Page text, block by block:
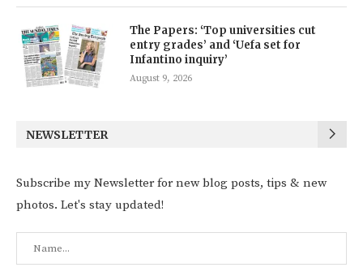
The Papers: ‘Top universities cut
entry grades’ and ‘Uefa set for
Infantino inquiry’
August 9, 2026
NEWSLETTER
Subscribe my Newsletter for new blog posts, tips & new
photos. Let's stay updated!